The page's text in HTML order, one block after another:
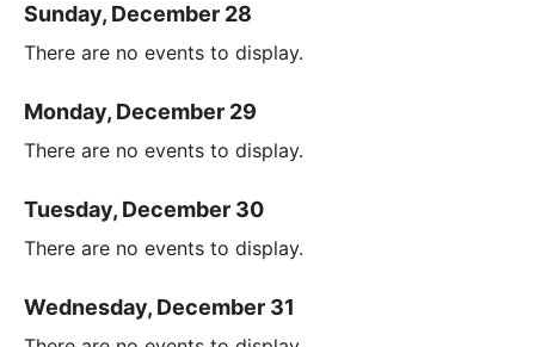
Sunday, December 28
There are no events to display.
Monday, December 29
There are no events to display.
Tuesday, December 30
There are no events to display.
Wednesday, December 31